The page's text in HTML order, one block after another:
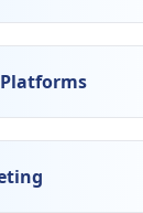
Platforms